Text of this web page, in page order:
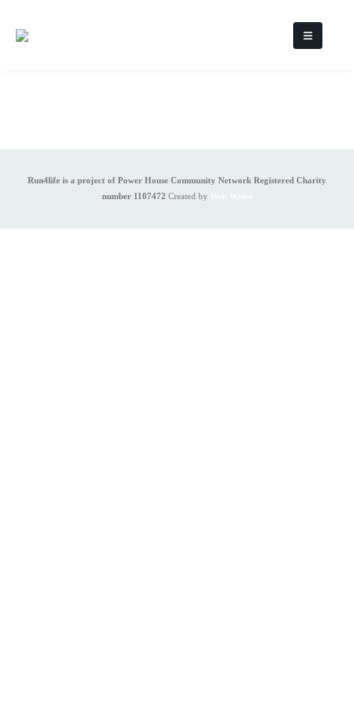
Run4life is a project of Power House Community Network Registered Charity
number 1107472 Created by